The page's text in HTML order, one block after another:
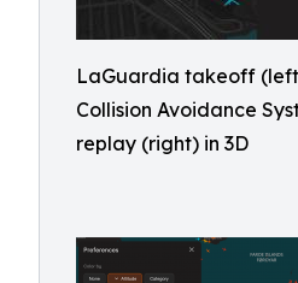
LaGuardia takeoff
Collision Avoidance
replay (right) in 3D